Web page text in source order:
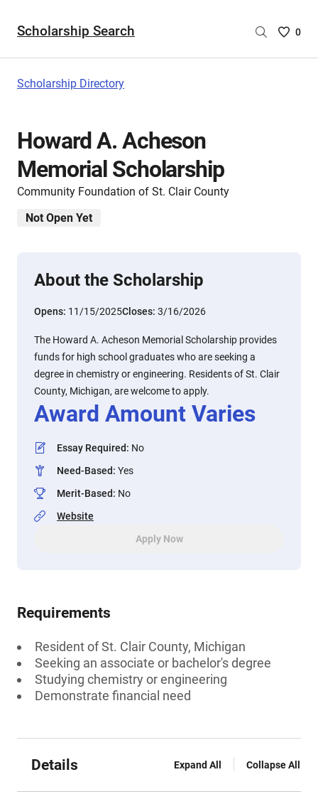
Scholarship Search
Saved
0
Scholarship Directory
Howard A. Acheson
Memorial Scholarship
Community Foundation of St. Clair County
Not Open Yet
About the Scholarship
Opens: 11/15/2025Closes: 3/16/2026
The Howard A. Acheson Memorial Scholarship provides
funds for high school graduates who are seeking a
degree in chemistry or engineering. Residents of St. Clair
County, Michigan, are welcome to apply.
Award Amount Varies
Essay Required: No
Need-Based: Yes
Merit-Based: No
Website
Apply Now
Requirements
Resident of St. Clair County, Michigan
Seeking an associate or bachelor's degree
Studying chemistry or engineering
Demonstrate financial need
Details Expand All Collapse All